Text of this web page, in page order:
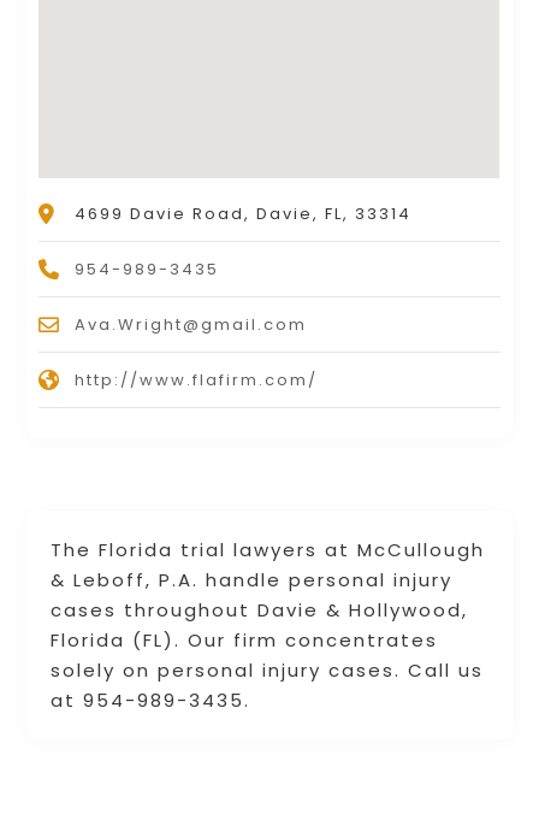
The Florida trial lawyers at McCullough
& Leboff, P.A. handle personal injury
cases throughout Davie & Hollywood,
Florida (FL). Our firm concentrates
solely on personal injury cases. Call us
at 954-989-3435.
4699 Davie Road, Davie, FL, 33314
954-989-3435
Ava.Wright@gmail.com
http://www.flafirm.com/